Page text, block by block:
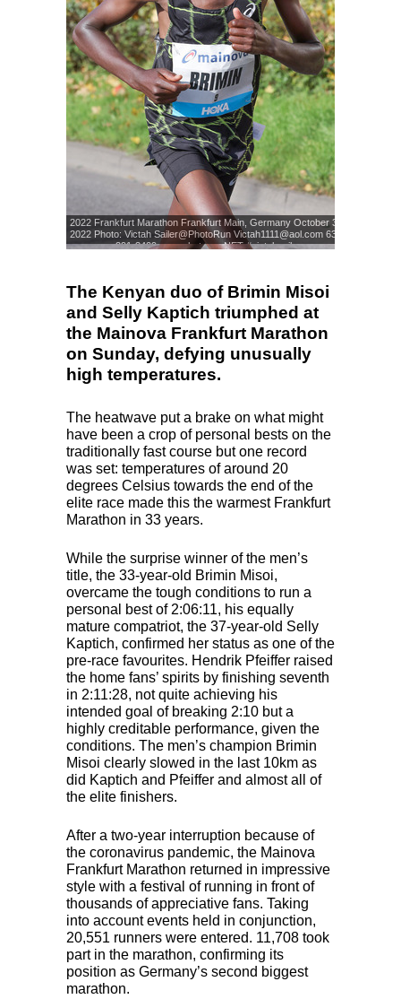
2022 Frankfurt Marathon Frankfurt Main, Germany October 30,
2022 Photo: Victah Sailer@PhotoRun Victah1111@aol.com 631-
291-3409 www.photorun.NET #victahsailer
The Kenyan duo of Brimin Misoi
and Selly Kaptich triumphed at
the Mainova Frankfurt Marathon
on Sunday, defying unusually
high temperatures.
The heatwave put a brake on what might
have been a crop of personal bests on the
traditionally fast course but one record
was set: temperatures of around 20
degrees Celsius towards the end of the
elite race made this the warmest Frankfurt
Marathon in 33 years.
While the surprise winner of the men’s
title, the 33-year-old Brimin Misoi,
overcame the tough conditions to run a
personal best of 2:06:11, his equally
mature compatriot, the 37-year-old Selly
Kaptich, confirmed her status as one of the
pre-race favourites. Hendrik Pfeiffer raised
the home fans’ spirits by finishing seventh
in 2:11:28, not quite achieving his
intended goal of breaking 2:10 but a
highly creditable performance, given the
conditions. The men’s champion Brimin
Misoi clearly slowed in the last 10km as
did Kaptich and Pfeiffer and almost all of
the elite finishers.
After a two-year interruption because of
the coronavirus pandemic, the Mainova
Frankfurt Marathon returned in impressive
style with a festival of running in front of
thousands of appreciative fans. Taking
into account events held in conjunction,
20,551 runners were entered. 11,708 took
part in the marathon, confirming its
position as Germany’s second biggest
marathon.